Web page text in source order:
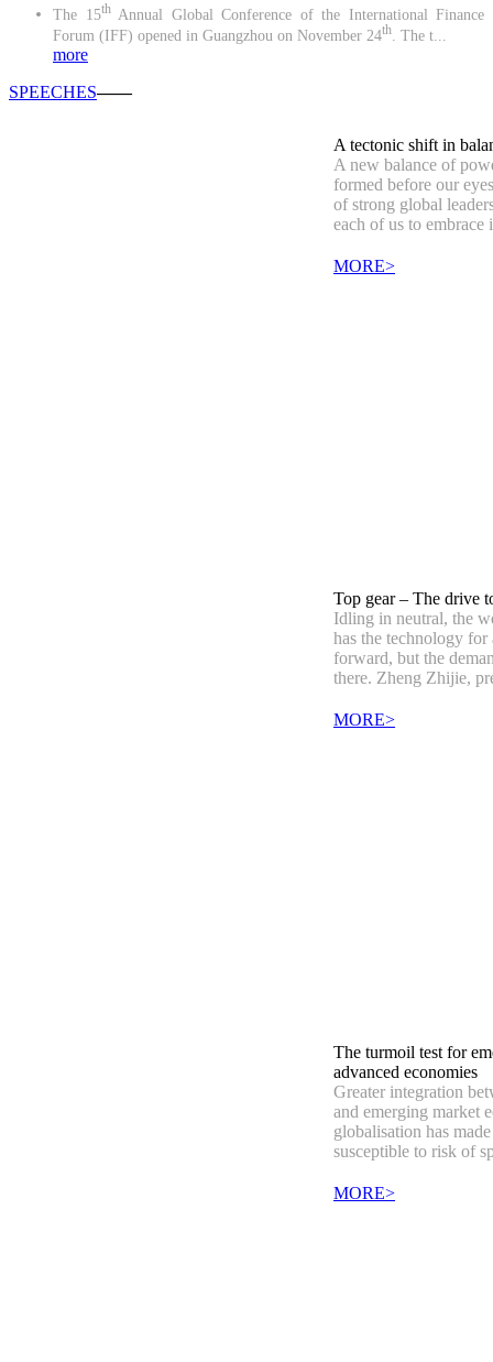
The 15thAnnual Global Conference of the International Finance
Forum (IFF) opened in Guangzhou on November 24th . The t...
more
SPEECHES——
A tectonic shift in
A new balance of
formed before our
of strong global
each of us to embrace
MORE>
Top gear – The drive
Idling in neutral, the
has the technology for
forward, but the
there. Zheng Zhijie,
MORE>
The turmoil test for
advanced economies
Greater integration
and emerging market
globalisation has
susceptible to risk of
MORE>